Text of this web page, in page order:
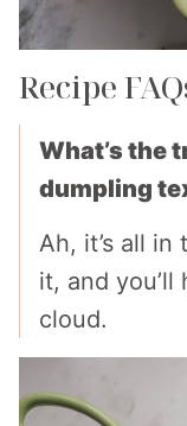
Recipe
What’s the
dumpling
Ah, it’s all in
it, and you’ll
cloud.